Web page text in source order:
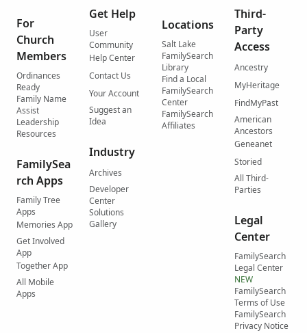
For
Church
Members
Ordinances
Ready
Family Name
Assist
Leadership
Resources
FamilySea
rch Apps
Family Tree
Apps
Memories App
Get Involved
App
Together App
All Mobile
Apps
Get Help
User
Community
Help Center
Contact Us
Your Account
Suggest an
Idea
Industry
Archives
Developer
Center
Solutions
Gallery
Locations
Salt Lake
FamilySearch
Library
Find a Local
FamilySearch
Center
FamilySearch
Affiliates
Third-
Party
Access
Ancestry
MyHeritage
FindMyPast
American
Ancestors
Geneanet
Storied
All Third-
Parties
Legal
Center
FamilySearch
Legal Center
NEW
FamilySearch
Terms of Use
FamilySearch
Privacy Notice